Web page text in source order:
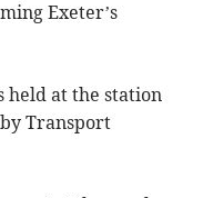
Exeter’s
held at the station
Transport